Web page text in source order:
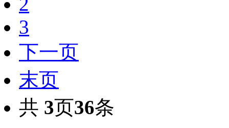
3
下一页
末页
共 3页36条